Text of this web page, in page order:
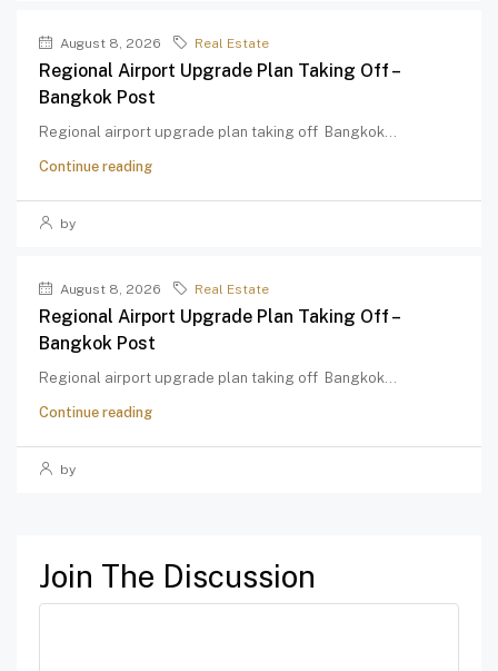
August 8, 2026 Real Estate
Regional Airport Upgrade Plan Taking Off –
Bangkok Post
Regional airport upgrade plan taking off Bangkok...
Continue reading
by
August 8, 2026 Real Estate
Regional Airport Upgrade Plan Taking Off –
Bangkok Post
Regional airport upgrade plan taking off Bangkok...
Continue reading
by
Join The Discussion